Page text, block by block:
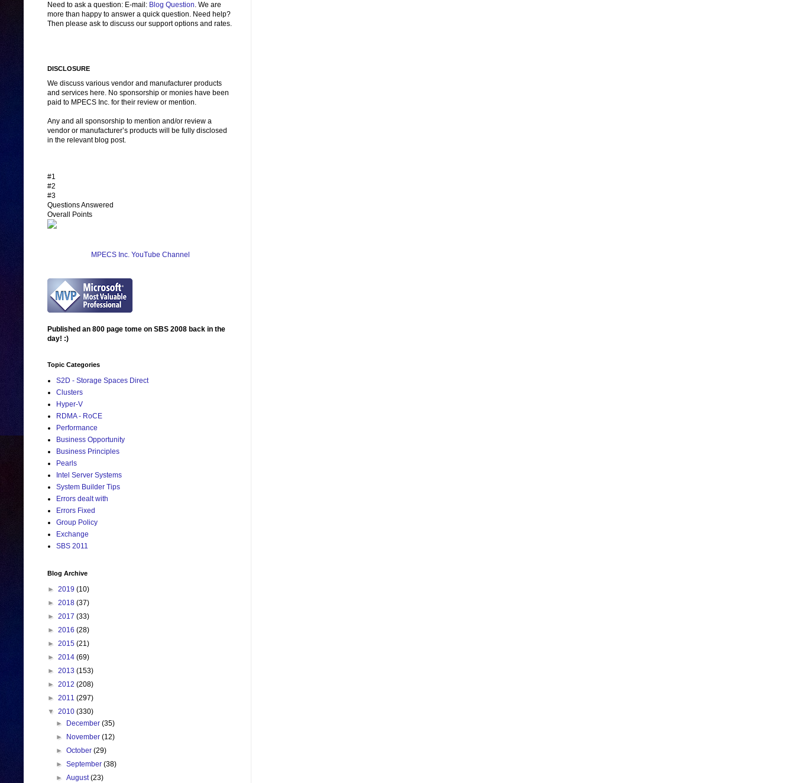
Need to ask a question: E-mail: Blog Question. We are
more than happy to answer a quick question. Need help?
Then please ask to discuss our support options and rates.
DISCLOSURE
We discuss various vendor and manufacturer products
and services here. No sponsorship or monies have been
paid to MPECS Inc. for their review or mention.
Any and all sponsorship to mention and/or review a
vendor or manufacturer’s products will be fully disclosed
in the relevant blog post.
#1
#2
#3
Questions Answered
Overall Points
MPECS Inc. YouTube Channel
Published an 800 page tome on SBS 2008 back in the
day! :)
Topic Categories
S2D - Storage Spaces Direct
Clusters
Hyper-V
RDMA - RoCE
Performance
Business Opportunity
Business Principles
Pearls
Intel Server Systems
System Builder Tips
Errors dealt with
Errors Fixed
Group Policy
Exchange
SBS 2011
Blog Archive
► 2019 (10)
► 2018 (37)
► 2017 (33)
► 2016 (28)
► 2015 (21)
► 2014 (69)
► 2013 (153)
► 2012 (208)
► 2011 (297)
▼ 2010 (330)
►
December(35)
►
November(12)
►October(29)
►September(38)
►August(23)